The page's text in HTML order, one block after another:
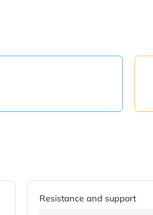
Resistance and support